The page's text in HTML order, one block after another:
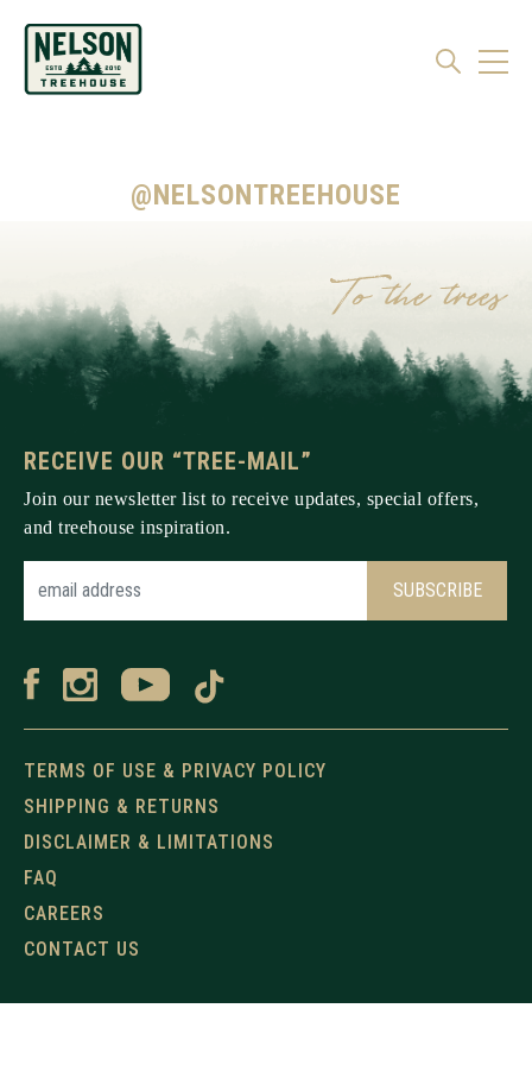
@NELSONTREEHOUSE
TERMS OF USE & PRIVACY POLICY
SHIPPING & RETURNS
DISCLAIMER & LIMITATIONS
FAQ
CAREERS
CONTACT US
RECEIVE OUR “TREE-MAIL”
Join our newsletter list to receive updates, special offers,
and treehouse inspiration.